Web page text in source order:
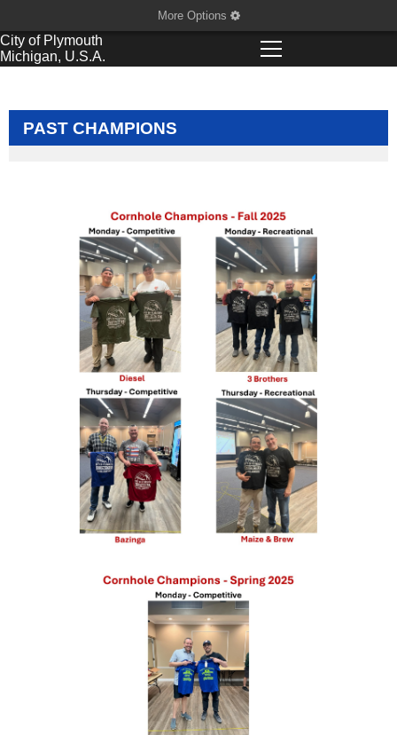
More Options
City of Plymouth
Michigan, U.S.A.
PAST CHAMPIONS